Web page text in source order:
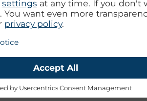
day wear.